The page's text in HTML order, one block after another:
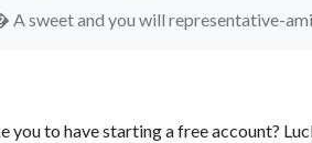
A sweet and you will representative-
to have starting a free account?